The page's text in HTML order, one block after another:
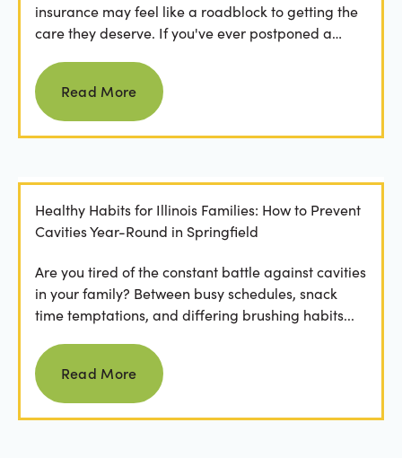
insurance may feel like a roadblock to getting the
care they deserve. If you've ever postponed a
Read more
Read More
Healthy Habits for Illinois Families: How to Prevent
Cavities Year-Round in Springfield
Are you tired of the constant battle against cavities
in your family? Between busy schedules, snack
time temptations, and differing brushing habits...
Read more
Read More